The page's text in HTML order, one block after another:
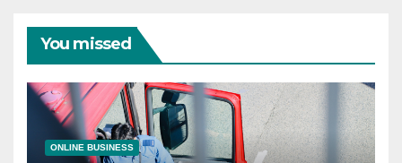
You missed
ONLINE BUSINESS